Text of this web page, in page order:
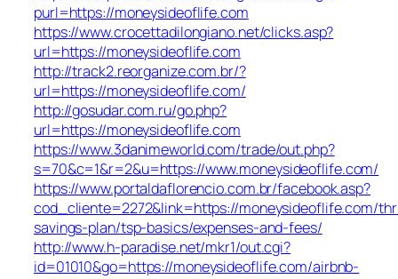
purl=https://moneysideoflife.com
https://www.crocettadilongiano.net/clicks.asp?
url=https://moneysideoflife.com
http://track2.reorganize.com.br/?
url=https://moneysideoflife.com/
http://gosudar.com.ru/go.php?
url=https://moneysideoflife.com
https://www.3danimeworld.com/trade/out.php?
s=70&c=1&r=2&u=https://www.moneysideoflife.com/
https://www.portaldaflorencio.com.br/facebook.asp?
cod_cliente=2272&link=https://moneysideoflife.com/
savings-plan/tsp-basics/expenses-and-fees/
http://www.h-paradise.net/mkr1/out.cgi?
id=01010&go=https://moneysideoflife.com/airbnb-